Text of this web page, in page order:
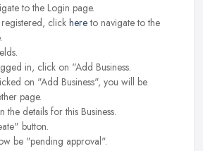
to the Login page.
click hereto navigate to the
in, click on "Add Business.
on "Add Business", you will be
page.
the details for this Business.
button.
be "pending approval".